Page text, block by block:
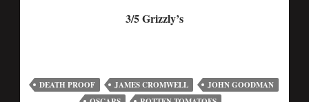
3/5 Grizzly’s
DEATH PROOF JAMES CROMWELL
JOHN GOODMAN